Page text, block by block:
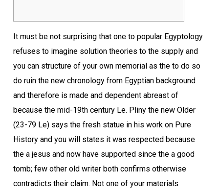
It must be not surprising that one to popular Egyptology
refuses to imagine solution theories to the supply and
you can structure of your own memorial as the to do so
do ruin the new chronology from Egyptian background
and therefore is made and dependent abreast of
because the mid-19th century Le. Pliny the new Older
(23-79 Le) says the fresh statue in his work on Pure
History and you will states it was respected because
the a jesus and now have supported since the a good
tomb; few other old writer both confirms otherwise
contradicts their claim. Not one of your materials